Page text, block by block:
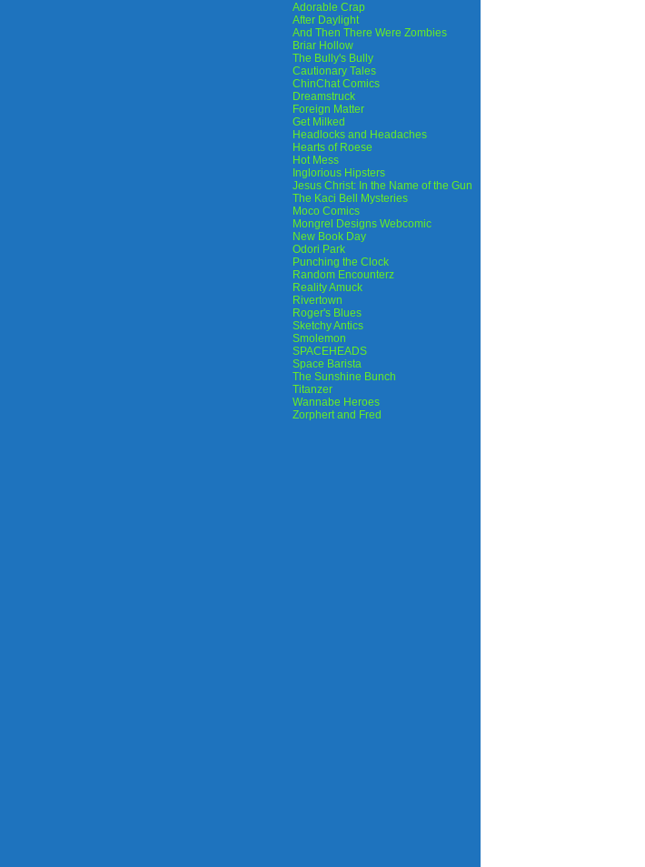
Adorable Crap
After Daylight
And Then There Were Zombies
Briar Hollow
The Bully's Bully
Cautionary Tales
ChinChat Comics
Dreamstruck
Foreign Matter
Get Milked
Headlocks and Headaches
Hearts of Roese
Hot Mess
Inglorious Hipsters
Jesus Christ: In the Name of the Gun
The Kaci Bell Mysteries
Moco Comics
Mongrel Designs Webcomic
New Book Day
Odori Park
Punching the Clock
Random Encounterz
Reality Amuck
Rivertown
Roger's Blues
Sketchy Antics
Smolemon
SPACEHEADS
Space Barista
The Sunshine Bunch
Titanzer
Wannabe Heroes
Zorphert and Fred